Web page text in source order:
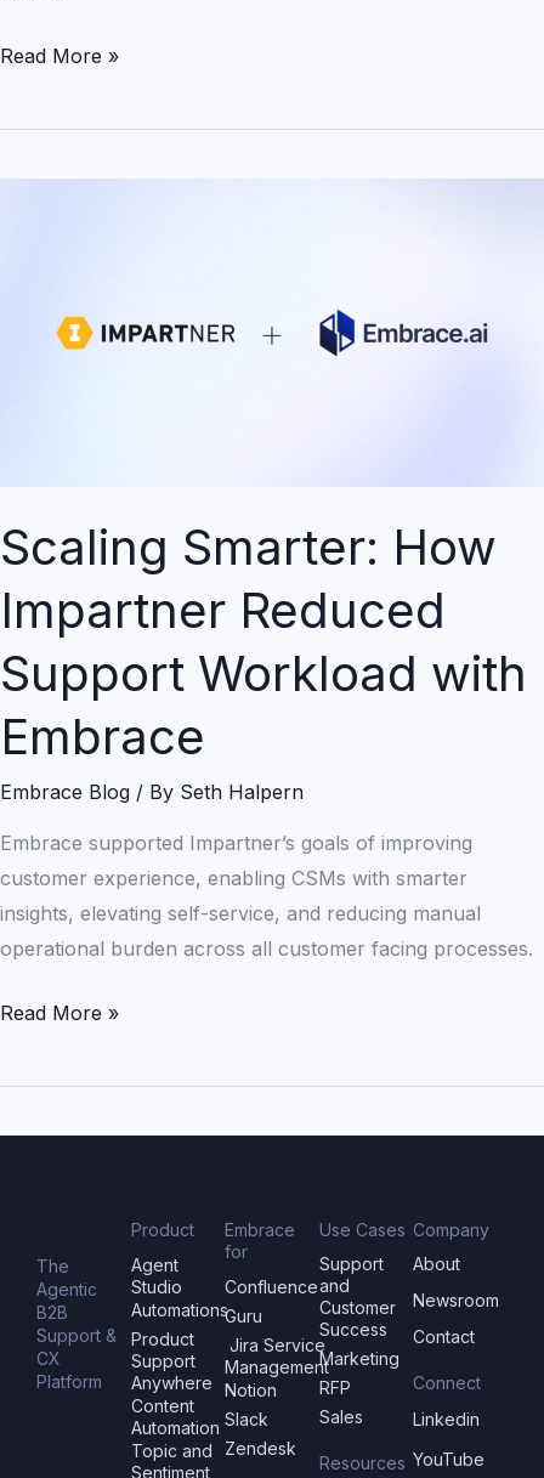
Read More »
Scaling Smarter: How
Impartner Reduced
Support Workload with
Embrace
Embrace Blog / By Seth Halpern
Embrace supported Impartner’s goals of improving
customer experience, enabling CSMs with smarter
insights, elevating self-service, and reducing manual
operational burden across all customer facing processes.
Reduced
Read More »
The
Agentic
B2B
Support &
CX
Platform
Product
Agent
Studio
Automations
Product
Support
Anywhere
Content
Automation
Topic and
Sentiment
Embrace
for
Confluence
Guru
Jira Service
Management
Notion
Slack
Zendesk
Use Cases
Support
and
Customer
Success
Marketing
RFP
Sales
Resources
Company
About
Newsroom
Contact
Connect
Linkedin
YouTube